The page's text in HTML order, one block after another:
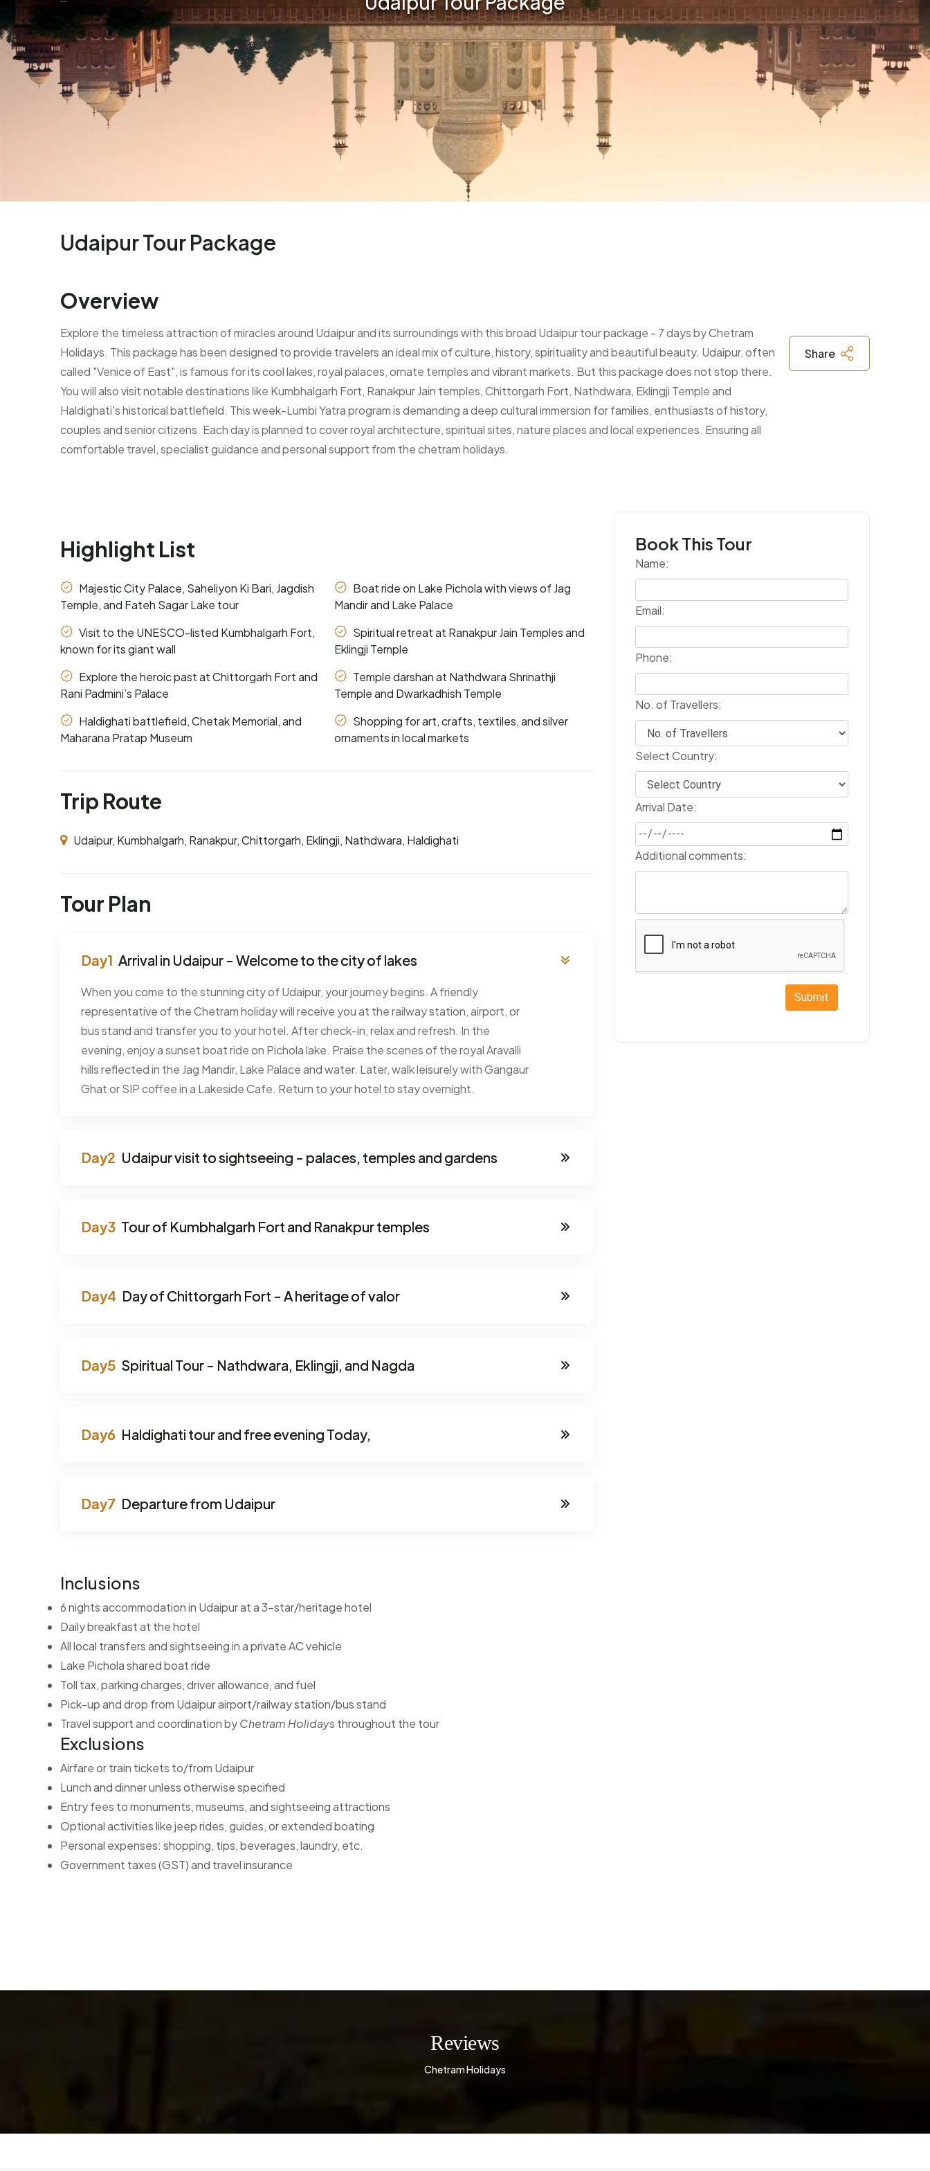
Udaipur Tour Package
Overview
Explore the timeless attraction of miracles around Udaipur and its surroundings with this broad Udaipur tour package - 7 days by Chetram
Holidays. This package has been designed to provide travelers an ideal mix of culture, history, spirituality and beautiful beauty. Udaipur, often
called "Venice of East", is famous for its cool lakes, royal palaces, ornate temples and vibrant markets. But this package does not stop there.
You will also visit notable destinations like Kumbhalgarh Fort, Ranakpur Jain temples, Chittorgarh Fort, Nathdwara, Eklingji Temple and
Haldighati's historical battlefield. This week-Lumbi Yatra program is demanding a deep cultural immersion for families, enthusiasts of history,
couples and senior citizens. Each day is planned to cover royal architecture, spiritual sites, nature places and local experiences. Ensuring all
comfortable travel, specialist guidance and personal support from the chetram holidays.
Share
Highlight List
Majestic City Palace, Saheliyon Ki Bari, Jagdish
Temple, and Fateh Sagar Lake tour
Boat ride on Lake Pichola with views of Jag
Mandir and Lake Palace
Visit to the UNESCO-listed Kumbhalgarh Fort,
known for its giant wall
Spiritual retreat at Ranakpur Jain Temples and
Eklingji Temple
Explore the heroic past at Chittorgarh Fort and
Rani Padmini’s Palace
Temple darshan at Nathdwara Shrinathji
Temple and Dwarkadhish Temple
Haldighati battlefield, Chetak Memorial, and
Maharana Pratap Museum
Shopping for art, crafts, textiles, and silver
ornaments in local markets
Trip Route
Udaipur, Kumbhalgarh, Ranakpur, Chittorgarh, Eklingji, Nathdwara, Haldighati
Tour Plan
Arrival in Udaipur - Welcome to the city of lakes
When you come to the stunning city of Udaipur, your journey begins. A friendly
representative of the Chetram holiday will receive you at the railway station, airport, or
bus stand and transfer you to your hotel. After check-in, relax and refresh. In the
evening, enjoy a sunset boat ride on Pichola lake. Praise the scenes of the royal Aravalli
hills reflected in the Jag Mandir, Lake Palace and water. Later, walk leisurely with Gangaur
Ghat or SIP coffee in a Lakeside Cafe. Return to your hotel to stay overnight.
Udaipur visit to sightseeing - palaces, temples and gardens
Tour of Kumbhalgarh Fort and Ranakpur temples
Day of Chittorgarh Fort - A heritage of valor
Spiritual Tour - Nathdwara, Eklingji, and Nagda
Haldighati tour and free evening Today,
Departure from Udaipur
Inclusions
6 nights accommodation in Udaipur at a 3-star/heritage hotel
Daily breakfast at the hotel
All local transfers and sightseeing in a private AC vehicle
Lake Pichola shared boat ride
Toll tax, parking charges, driver allowance, and fuel
Pick-up and drop from Udaipur airport/railway station/bus stand
Travel support and coordination byChetram Holidays throughout the tour
Exclusions
Airfare or train tickets to/from Udaipur
Lunch and dinner unless otherwise specified
Entry fees to monuments, museums, and sightseeing attractions
Optional activities like jeep rides, guides, or extended boating
Personal expenses: shopping, tips, beverages, laundry, etc.
Government taxes (GST) and travel insurance
Book This Tour
Name:
Email:
Phone:
No. of Travellers:
Select Country:
Arrival Date:
Additional comments:
Submit
Reviews
Chetram Holidays